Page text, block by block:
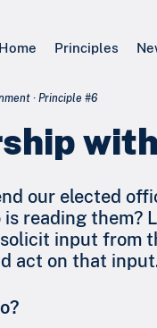
Home Principles
· Principle #6
our elected
reading them?
input from
act on that